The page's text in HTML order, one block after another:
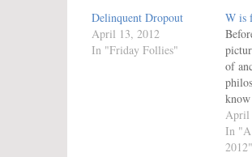
Delinquent Dropout
April 13, 2012
In "Friday Follies"
W is
of
look
April
In "A
2012"